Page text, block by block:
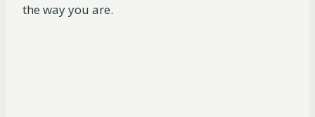
the way you are.